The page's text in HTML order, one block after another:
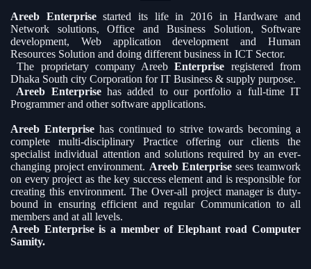
Areeb Enterprisestarted its life in 2016 in Hardware and
Network solutions, Office and Business Solution, Software
development, Web application development and Human
Resources Solution and doing different business in ICT Sector.
The proprietary company Areeb Enterprise registered from
Dhaka South city Corporation for IT Business & supply purpose.
Areeb Enterprisehas added to our portfolio a full-time IT
Programmer and other software applications.
Areeb Enterprise has continued to strive towards becoming a
complete multi-disciplinary Practice offering our clients the
specialist individual attention and solutions required by an ever-
changing project environment. Areeb Enterprisesees teamwork
on every project as the key success element and is responsible for
creating this environment. The Over-all project manager is duty-
bound in ensuring efficient and regular Communication to all
members and at all levels.
Areeb Enterprise is a member of Elephant road Computer
Samity.